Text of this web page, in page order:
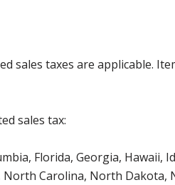
sales taxes are applicable.
sales tax:
Florida, Georgia, Hawaii,
Carolina, North Dakota,